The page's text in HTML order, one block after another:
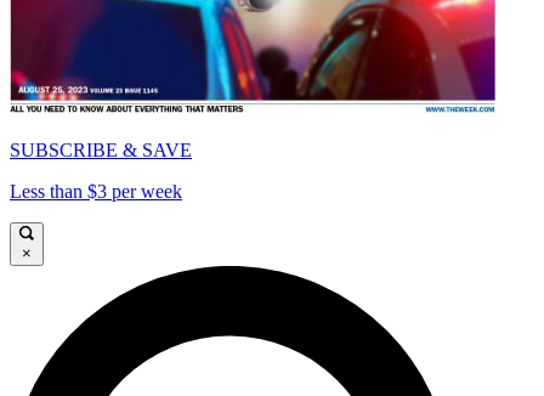
SUBSCRIBE & SAVE
Less than $3 per week
×